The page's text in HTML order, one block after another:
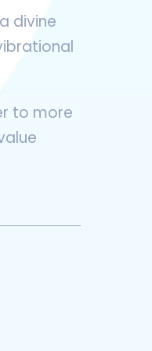
divine
to more